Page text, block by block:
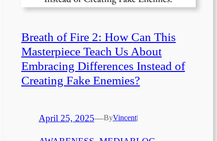
Breath of Fire 2: How Can This
Masterpiece Teach Us About
Embracing Differences Instead of
Creating Fake Enemies?
April 25, 2025—ByVincent|